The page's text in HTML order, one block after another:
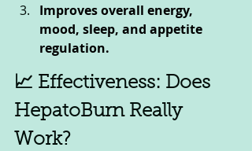
Improves overall energy,
mood, sleep, and appetite
regulation.
📈 Effectiveness: Does
HepatoBurn Really
Work?